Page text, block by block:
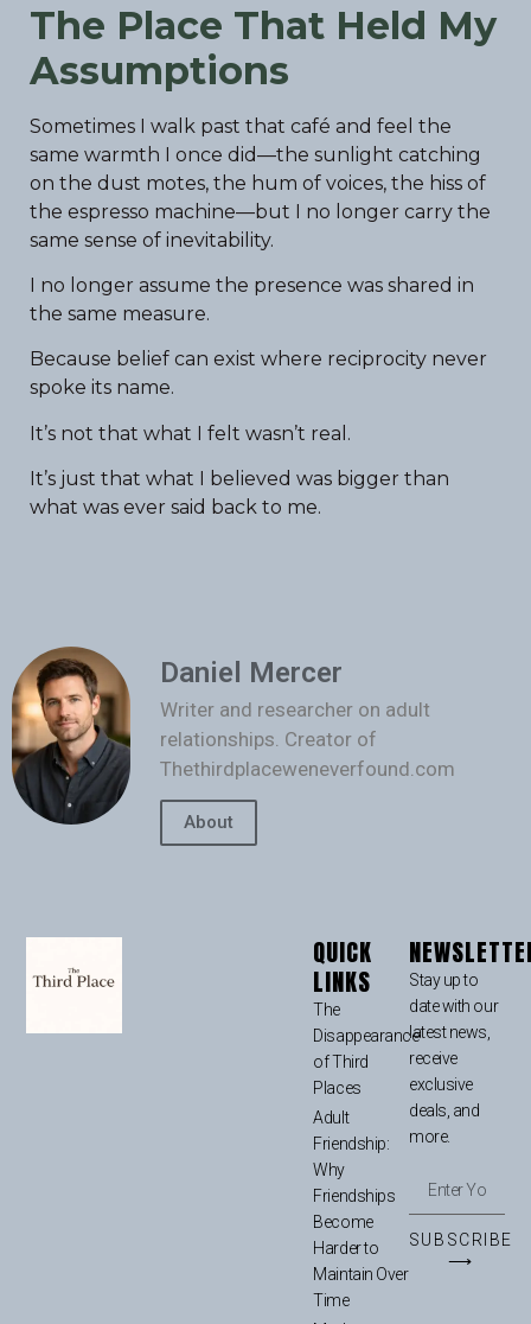
The Place That Held My
Assumptions
Sometimes I walk past that café and feel the
same warmth I once did—the sunlight catching
on the dust motes, the hum of voices, the hiss of
the espresso machine—but I no longer carry the
same sense of inevitability.
I no longer assume the presence was shared in
the same measure.
Because belief can exist where reciprocity never
spoke its name.
It’s not that what I felt wasn’t real.
It’s just that what I believed was bigger than
what was ever said back to me.
Daniel Mercer
Writer and researcher on adult
relationships. Creator of
Thethirdplaceweneverfound.com
About
QUICK
LINKS
The
Disappearance
of Third
Places
Adult
Friendship:
Why
Friendships
Become
Harder to
Maintain Over
Time
Stay up to
date with our
latest news,
receive
exclusive
deals, and
more.
SUBSCRIBE
⟶